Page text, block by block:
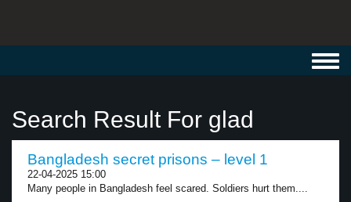
Search Result For glad
Bangladesh secret prisons – level 1
22-04-2025 15:00
Many people in Bangladesh feel scared. Soldiers hurt them....